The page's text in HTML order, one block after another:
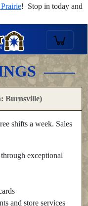
! Stop in today and
Burnsville)
shifts a week. Sales
exceptional
and store services